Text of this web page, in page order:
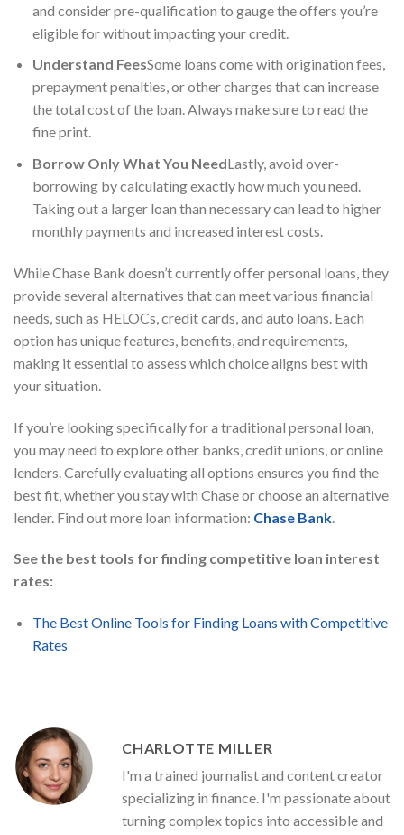
and consider pre-qualification to gauge the offers you’re
eligible for without impacting your credit.
Understand FeesSome loans come with origination fees,
prepayment penalties, or other charges that can increase
the total cost of the loan. Always make sure to read the
fine print.
Borrow Only What You NeedLastly, avoid over-
borrowing by calculating exactly how much you need.
Taking out a larger loan than necessary can lead to higher
monthly payments and increased interest costs.
While Chase Bank doesn’t currently offer personal loans, they
provide several alternatives that can meet various financial
needs, such as HELOCs, credit cards, and auto loans. Each
option has unique features, benefits, and requirements,
making it essential to assess which choice aligns best with
your situation.
If you’re looking specifically for a traditional personal loan,
you may need to explore other banks, credit unions, or online
lenders. Carefully evaluating all options ensures you find the
best fit, whether you stay with Chase or choose an alternative
lender. Find out more loan information: Chase Bank
See the best tools for finding competitive loan interest
rates:
The Best Online Tools for Finding Loans with Competitive
Rates
CHARLOTTE MILLER
I'm a trained journalist and content creator
specializing in finance. I'm passionate about
turning complex topics into accessible and